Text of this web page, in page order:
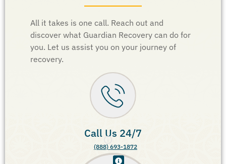
All it takes is one call. Reach out and
discover what Guardian Recovery can do for
you. Let us assist you on your journey of
recovery.
Call Us 24/7
(888) 693-1872